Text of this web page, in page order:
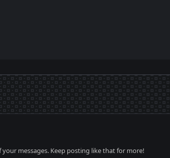
messages. Keep posting like that for more!